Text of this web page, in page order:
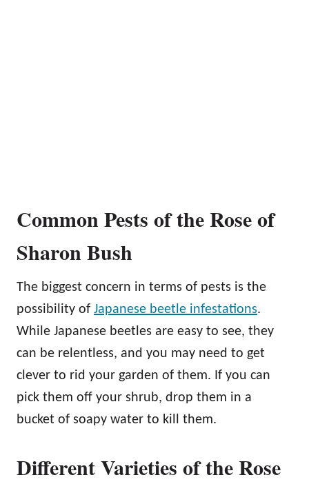
Common Pests of the Rose of
Sharon Bush
The biggest concern in terms of pests is the
possibility of Japanese beetle infestations.
While Japanese beetles are easy to see, they
can be relentless, and you may need to get
clever to rid your garden of them. If you can
pick them off your shrub, drop them in a
bucket of soapy water to kill them.
Different Varieties of the Rose